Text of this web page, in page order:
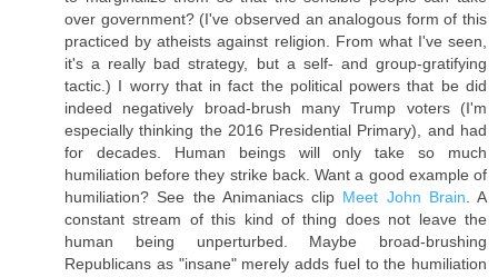
over government? (I've observed an analogous form of this
practiced by atheists against religion. From what I've seen,
it's a really bad strategy, but a self- and group-gratifying
tactic.) I worry that in fact the political powers that be did
indeed negatively broad-brush many Trump voters (I'm
especially thinking the 2016 Presidential Primary), and had
for decades. Human beings will only take so much
humiliation before they strike back. Want a good example of
humiliation? See the Animaniacs clip Meet John Brain . A
constant stream of this kind of thing does not leave the
human being unperturbed. Maybe broad-brushing
Republicans as "insane" merely adds fuel to the humiliation